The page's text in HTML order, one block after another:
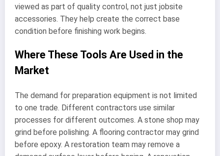
viewed as part of quality control, not just jobsite
accessories. They help create the correct base
condition before finishing work begins.
Where These Tools Are Used in the
Market
The demand for preparation equipment is not limited
to one trade. Different contractors use similar
processes for different outcomes. A stone shop may
grind before polishing. A flooring contractor may grind
before epoxy. A restoration team may remove a